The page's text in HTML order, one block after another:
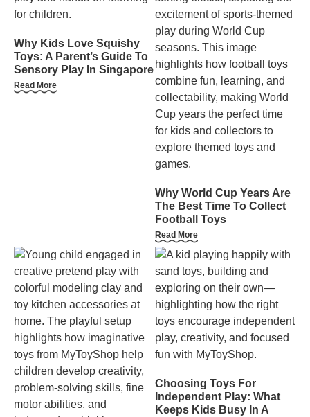
Why Kids Love Squishy
Toys: A Parent’s Guide To
Sensory Play In Singapore
Read More
Why World Cup Years Are
The Best Time To Collect
Football Toys
Read More
Choosing Toys For
Independent Play: What
Keeps Kids Busy In A